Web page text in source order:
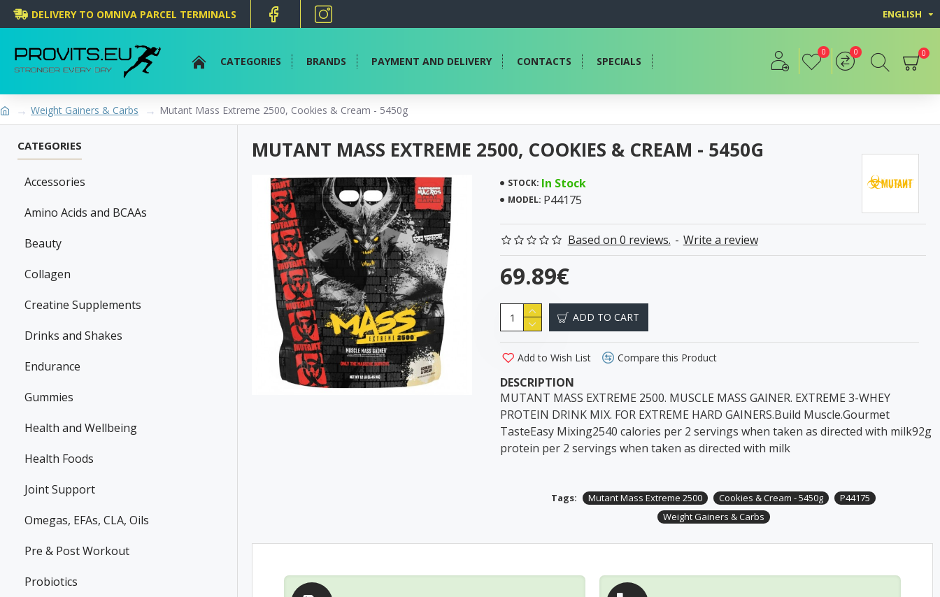
DELIVERY TO OMNIVA PARCEL TERMINALS ENGLISH
CATEGORIES BRANDS PAYMENT AND DELIVERY CONTACTS SPECIALS
0 0 0
Weight Gainers & Carbs Mutant Mass Extreme 2500, Cookies & Cream - 5450g
CATEGORIES
Accessories
Amino Acids and BCAAs
Beauty
Collagen
Creatine Supplements
Drinks and Shakes
Endurance
Gummies
Health and Wellbeing
Health Foods
Joint Support
Omegas, EFAs, CLA, Oils
Pre & Post Workout
Probiotics
MUTANT MASS EXTREME 2500, COOKIES & CREAM - 5450G
STOCK: In Stock
MODEL: P44175
Based on 0 reviews. - Write a review
69.89€
ADD TO CART
Add to Wish List Compare this Product
DESCRIPTION
MUTANT MASS EXTREME 2500. MUSCLE MASS GAINER. EXTREME 3-WHEY
PROTEIN DRINK MIX. FOR EXTREME HARD GAINERS.Build Muscle.Gourmet
TasteEasy Mixing2540 calories per 2 servings when taken as directed with milk92g
protein per 2 servings when taken as directed with milk
Tags: Mutant Mass Extreme 2500 Cookies & Cream - 5450g
P44175
Weight Gainers & Carbs